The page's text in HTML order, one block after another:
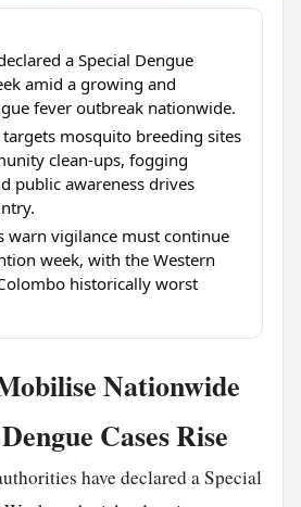
a Special Dengue
amid a growing and
fever outbreak nationwide.
mosquito breeding sites
clean-ups, fogging
public awareness drives
warn vigilance must continue
week, with the Western
historically worst
Nationwide
Cases Rise
have declared a Special